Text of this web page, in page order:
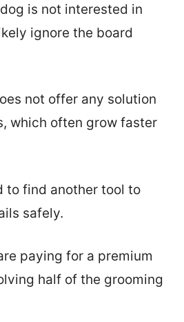
is not interested in
ignore the board
not offer any solution
which often grow faster
to find another tool to
safely.
paying for a premium
half of the grooming